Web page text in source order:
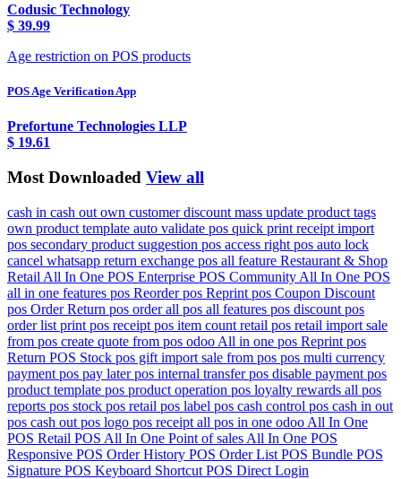
Codusic Technology
$ 39.99
Age restriction on POS products
POS Age Verification App
Prefortune Technologies LLP
$ 19.61
Most Downloaded View all
cash in cash out own customer discount mass update product tags
own product template auto validate pos quick print receipt import
pos secondary product suggestion pos access right pos auto lock
cancel whatsapp return exchange pos all feature Restaurant & Shop
Retail All In One POS Enterprise POS Community All In One POS
all in one features pos Reorder pos Reprint pos Coupon Discount
pos Order Return pos order all pos all features pos discount pos
order list print pos receipt pos item count retail pos retail import sale
from pos create quote from pos odoo All in one pos Reprint pos
Return POS Stock pos gift import sale from pos pos multi currency
payment pos pay later pos internal transfer pos disable payment pos
product template pos product operation pos loyalty rewards all pos
reports pos stock pos retail pos label pos cash control pos cash in out
pos cash out pos logo pos receipt all pos in one odoo All In One
POS Retail POS All In One Point of sales All In One POS
Responsive POS Order History POS Order List POS Bundle POS
Signature POS Keyboard Shortcut POS Direct Login